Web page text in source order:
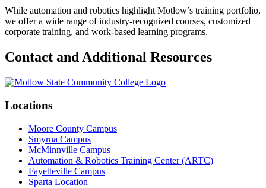
While automation and robotics highlight Motlow’s training portfolio,
we offer a wide range of industry-recognized courses, customized
corporate training, and work-based learning programs.
Contact and Additional Resources
Locations
Moore County Campus
Smyrna Campus
McMinnville Campus
Automation & Robotics Training Center (ARTC)
Fayetteville Campus
Sparta Location